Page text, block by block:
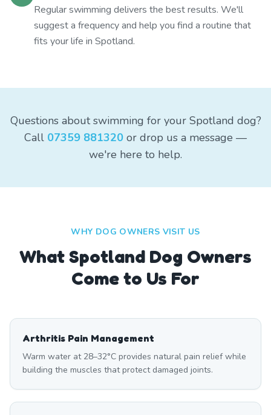
Regular swimming delivers the best results. We'll
suggest a frequency and help you find a routine that
fits your life in Spotland.
Questions about swimming for your Spotland dog?
Call 07359 881320 or drop us a message —
we're here to help.
WHY DOG OWNERS VISIT US
WhatSpotland Dog Owners
Come to Us For
Arthritis Pain Management
Warm water at 28–32°C provides natural pain relief while
building the muscles that protect damaged joints.